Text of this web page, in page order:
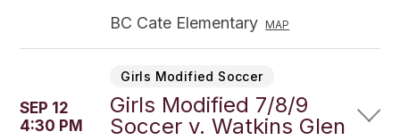
BC Cate Elementary MAP
SEP 12
4:30 PM
Girls Modified Soccer
Girls Modified 7/8/9
Soccer v. Watkins Glen